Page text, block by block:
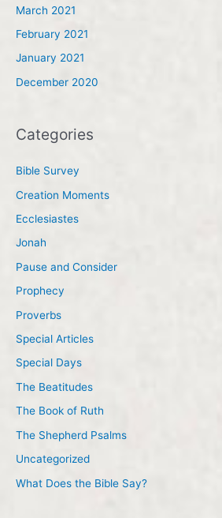
March 2021
February 2021
January 2021
December 2020
Categories
Bible Survey
Creation Moments
Ecclesiastes
Jonah
Pause and Consider
Prophecy
Proverbs
Special Articles
Special Days
The Beatitudes
The Book of Ruth
The Shepherd Psalms
Uncategorized
What Does the Bible Say?